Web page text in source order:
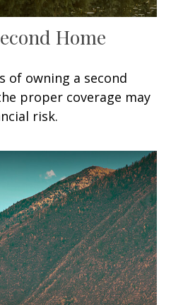
Home
of owning a second
proper coverage may
risk.